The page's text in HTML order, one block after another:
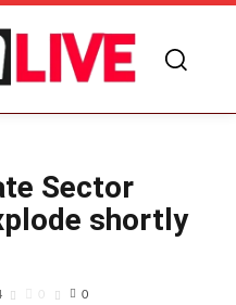
Sector
shortly
0 0